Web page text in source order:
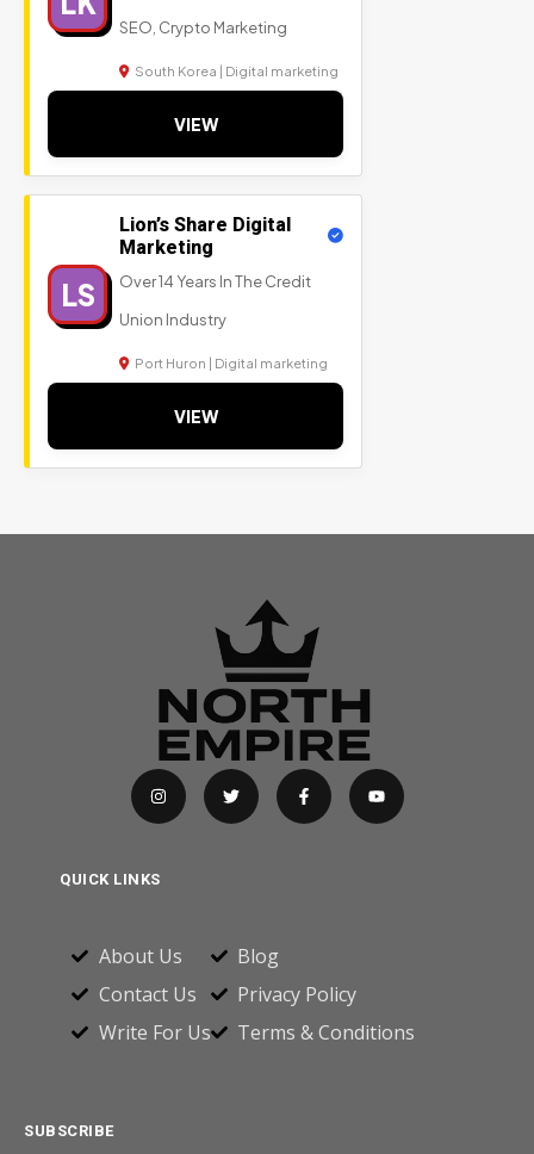
SEO, Crypto Marketing
South Korea | Digital marketing
VIEW
LS
Lion’s Share Digital
Marketing
Over 14 Years In The Credit
Union Industry
Port Huron | Digital marketing
VIEW
QUICK LINKS
About Us
Contact Us
Write For Us
Blog
Privacy Policy
Terms & Conditions
SUBSCRIBE